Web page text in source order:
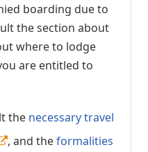
boarding due to
the section about
where to lodge
are entitled to
the necessary travel
, and theformalities